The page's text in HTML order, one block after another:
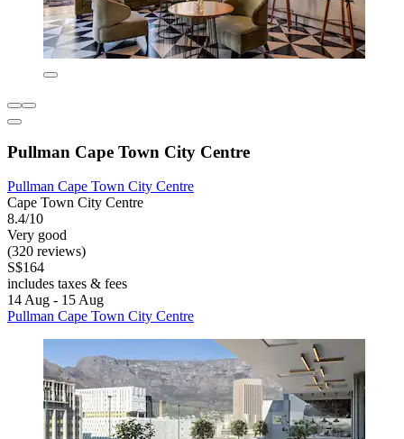
Pullman Cape Town City Centre
Pullman Cape Town City Centre
Cape Town City Centre
8.4/10
Very good
(320 reviews)
S$164
includes taxes & fees
14 Aug - 15 Aug
Pullman Cape Town City Centre